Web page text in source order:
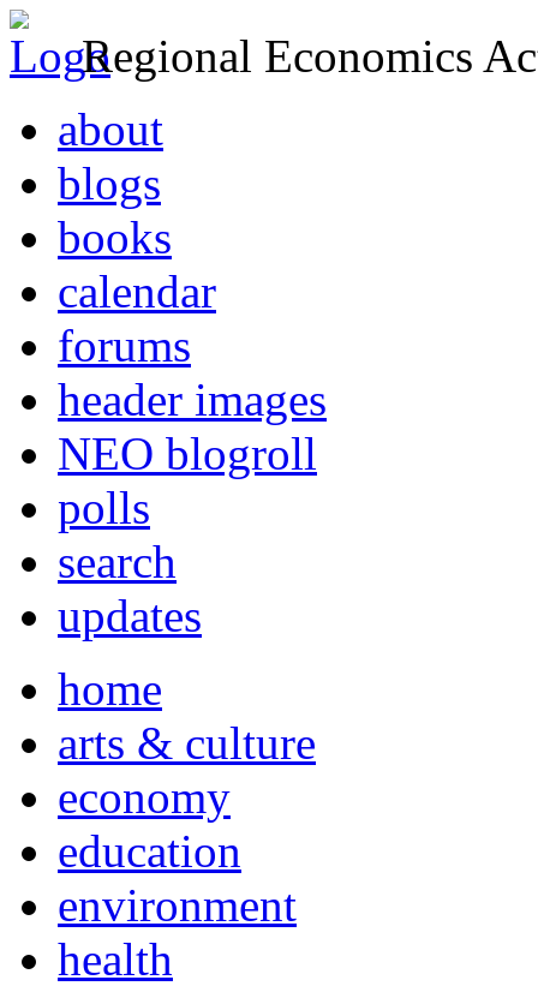
Regional Economics
about
blogs
books
calendar
forums
header images
NEO blogroll
polls
search
updates
home
arts & culture
economy
education
environment
health